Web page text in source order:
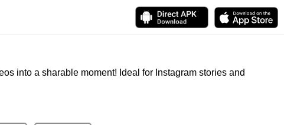
into a sharable moment! Ideal for Instagram stories and